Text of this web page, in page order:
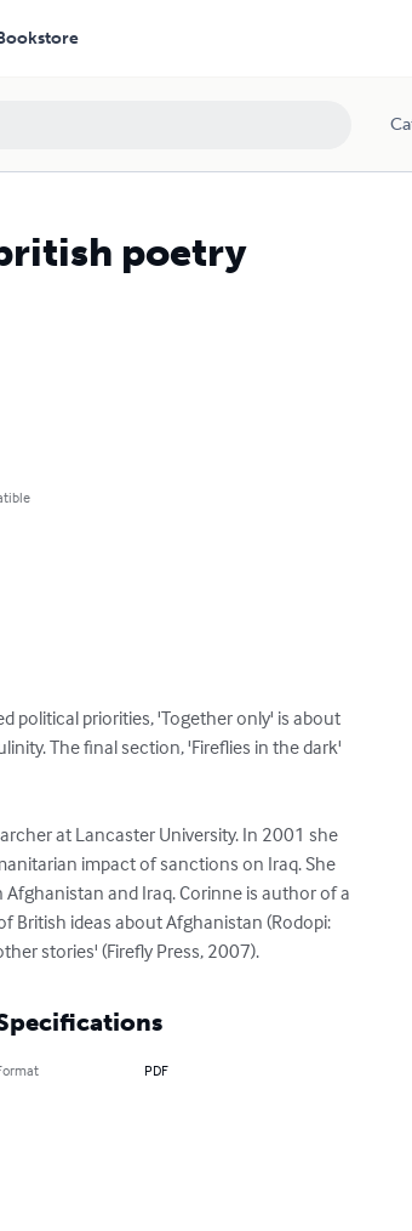
poetry
political priorities, 'Together only' is about
The final section, 'Fireflies in the dark'
at Lancaster University. In 2001 she
impact of sanctions on Iraq. She
and Iraq. Corinne is author of a
British ideas about Afghanistan (Rodopi:
stories' (Firefly Press, 2007).
PDF